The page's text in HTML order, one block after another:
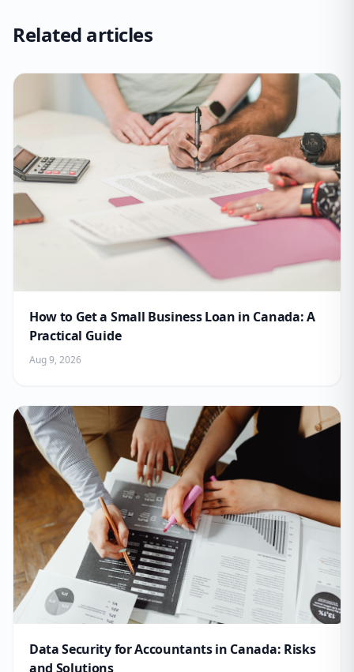
Related articles
How to Get a Small Business Loan in Canada: A
Practical Guide
Aug 9, 2026
Data Security for Accountants in Canada: Risks
and Solutions